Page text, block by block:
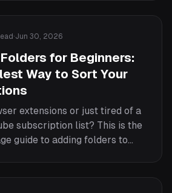
·Jun 30, 2026
for Beginners:
Way to Sort Your
extensions or just tired of a
subscription list? This is the
guide to adding folders to